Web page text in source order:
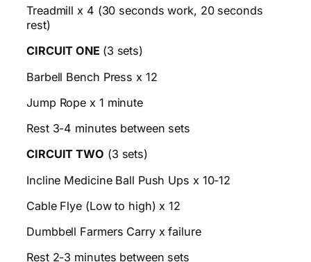
Treadmill x 4 (30 seconds work, 20 seconds
rest)
CIRCUIT ONE (3 sets)
Barbell Bench Press x 12
Jump Rope x 1 minute
Rest 3-4 minutes between sets
CIRCUIT TWO (3 sets)
Incline Medicine Ball Push Ups x 10-12
Cable Flye (Low to high) x 12
Dumbbell Farmers Carry x failure
Rest 2-3 minutes between sets